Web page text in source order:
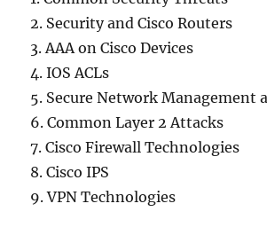
2. Security and Cisco Routers
3. AAA on Cisco Devices
4. IOS ACLs
5. Secure Network Management
6. Common Layer 2 Attacks
7. Cisco Firewall Technologies
8. Cisco IPS
9. VPN Technologies